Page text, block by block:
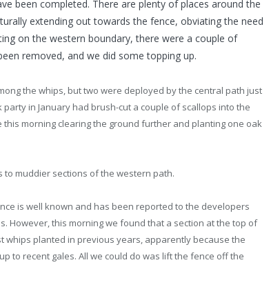
been completed. There are plenty of places around the
extending out towards the fence, obviating the need
on the western boundary, there were a couple of
removed, and we did some topping up.
the whips, but two were deployed by the central path just
in January had brush-cut a couple of scallops into the
morning clearing the ground further and planting one oak
muddier sections of the western path.
is well known and has been reported to the developers
However, this morning we found that a section at the top of
planted in previous years, apparently because the
to recent gales. All we could do was lift the fence off the